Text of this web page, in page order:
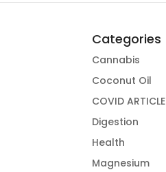
Categories
Cannabis
Coconut Oil
COVID
Digestion
Health
Magnesium